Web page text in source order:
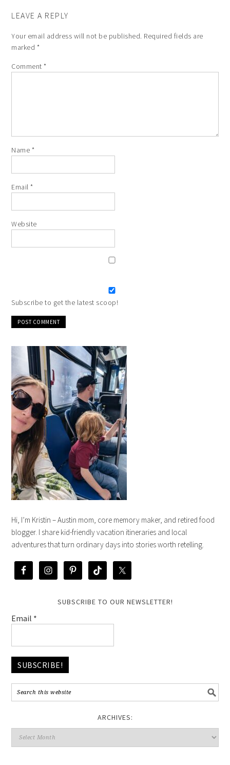
LEAVE A REPLY
Your email address will not be published. Required fields are
marked *
Comment*
Name *
Email*
Website
Subscribe to get the latest scoop!
Hi, I’m Kristin – Austin mom, core memory maker, and retired food
blogger. I share kid-friendly vacation itineraries and local
adventures that turn ordinary days into stories worth retelling.
SUBSCRIBE TO OUR NEWSLETTER!
Email *
ARCHIVES: